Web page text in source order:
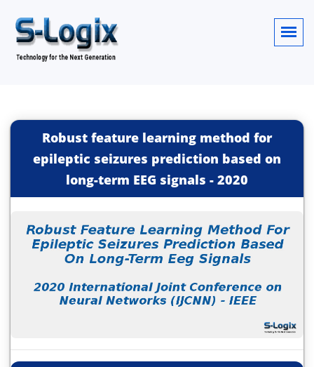
Robust feature learning method for
epileptic seizures prediction based on
long-term EEG signals - 2020